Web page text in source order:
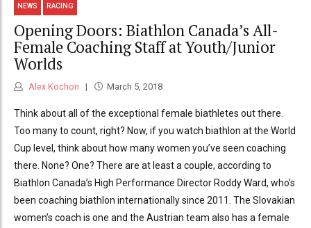
NEWS RACING
Opening Doors: Biathlon Canada’s All-
Female Coaching Staff at Youth/Junior
Worlds
Alex Kochon March 5, 2018
Think about all of the exceptional female biathletes out there.
Too many to count, right? Now, if you watch biathlon at the World
Cup level, think about how many women you’ve seen coaching
there. None? One? There are at least a couple, according to
Biathlon Canada’s High Performance Director Roddy Ward, who’s
been coaching biathlon internationally since 2011. The Slovakian
women’s coach is one and the Austrian team also has a female